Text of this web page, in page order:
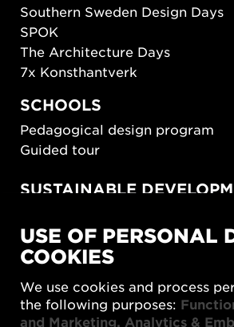
Southern Sweden Design Days
SPOK
The Architecture Days
7x Konsthantverk
SCHOOLS
Pedagogical design program
Guided tour
SUSTAINABLE
SUSTAINORDIC
Share Future Living
What Matter_s
USE OF PERSONAL
COOKIES
We use cookies and process
the following purposes:
and Marketing, Analytics &